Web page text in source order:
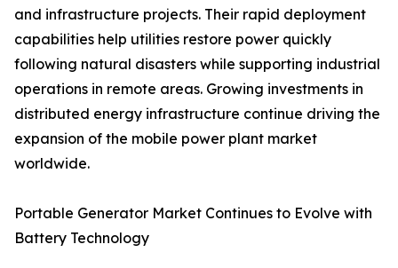
and infrastructure projects. Their rapid deployment
capabilities help utilities restore power quickly
following natural disasters while supporting industrial
operations in remote areas. Growing investments in
distributed energy infrastructure continue driving the
expansion of the mobile power plant market
worldwide.
Portable Generator Market Continues to Evolve with
Battery Technology